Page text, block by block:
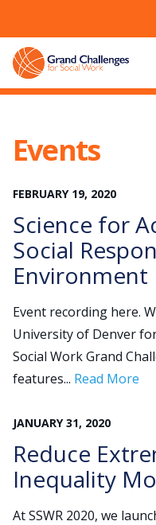
Skip
content
Site
The Challenges
Working Groups
News & Events
Resources
Publications
JOIN GIVE
Events
FEBRUARY 19, 2020
Science for
Social
Environment
Event recording here.
University of Denver
Social Work Grand
features... Read More
JANUARY 31, 2020
Reduce
Inequality
At SSWR 2020, we